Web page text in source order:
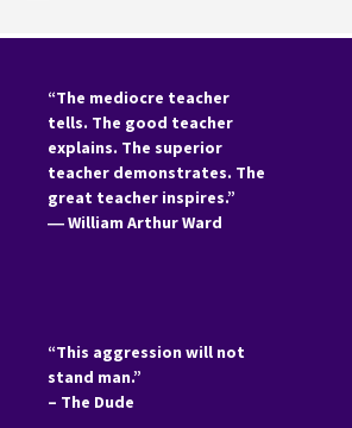
“The mediocre teacher
tells. The good teacher
explains. The superior
teacher demonstrates. The
great teacher inspires.”
―William Arthur Ward
“This aggression will not
stand man.”
– The Dude